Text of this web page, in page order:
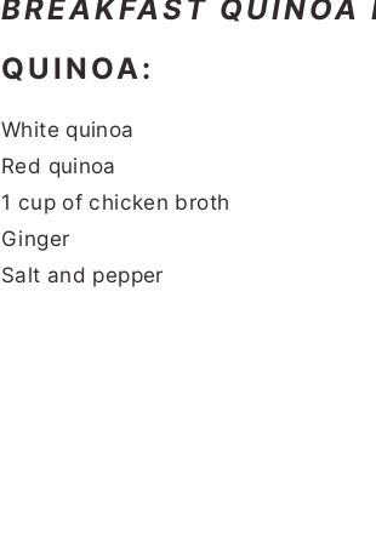
BREAKFAST QUINOA
QUINOA:
White quinoa
Red quinoa
1 cup of chicken broth
Ginger
Salt and pepper